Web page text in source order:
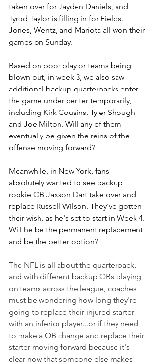
taken over for Jayden Daniels, and
Tyrod Taylor is filling in for Fields.
Jones, Wentz, and Mariota all won their
games on Sunday.
Based on poor play or teams being
blown out, in week 3, we also saw
additional backup quarterbacks enter
the game under center temporarily,
including Kirk Cousins, Tyler Shough,
and Joe Milton. Will any of them
eventually be given the reins of the
offense moving forward?
Meanwhile, in New York, fans
absolutely wanted to see backup
rookie QB Jaxson Dart take over and
replace Russell Wilson. They've gotten
their wish, as he's set to start in Week 4.
Will he be the permanent replacement
and be the better option?
The NFL is all about the quarterback,
and with different backup QBs playing
on teams across the league, coaches
must be wondering how long they're
going to replace their injured starter
with an inferior player...or if they need
to make a QB change and replace their
starter moving forward because it's
clear now that someone else makes